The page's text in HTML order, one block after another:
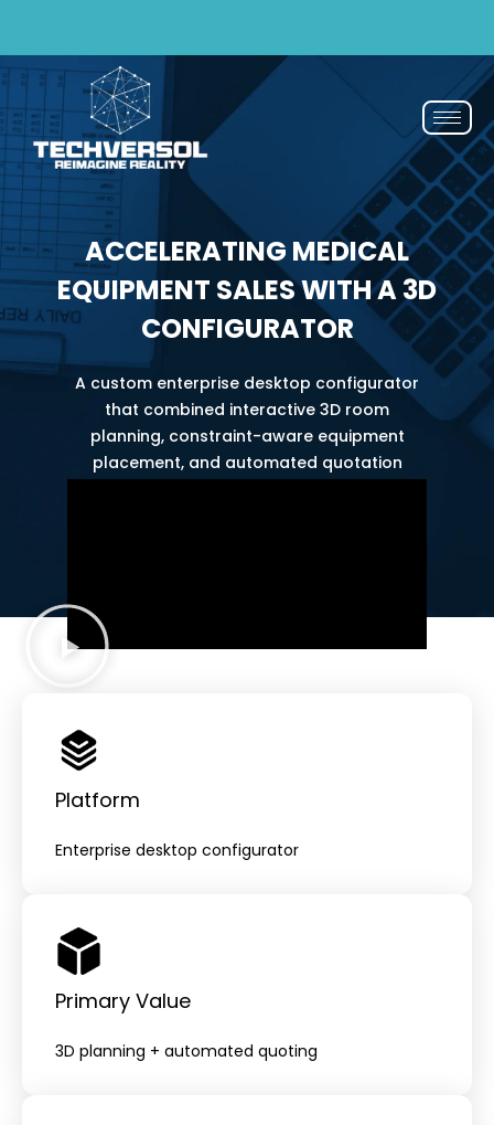
now If You Blink, It’s Over - 50% OFF | Now or
ACCELERATING MEDICAL
EQUIPMENT SALES WITH A 3D
CONFIGURATOR
A custom enterprise desktop configurator
that combined interactive 3D room
planning, constraint-aware equipment
placement, and automated quotation
Platform
Enterprise desktop configurator
Primary Value
3D planning + automated quoting